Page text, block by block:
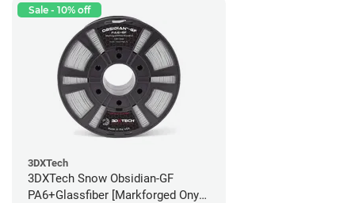
Sale - 10% off
3DXTech
3DXTech Snow Obsidian-GF
PA6+Glassfiber [Markforged Onyx